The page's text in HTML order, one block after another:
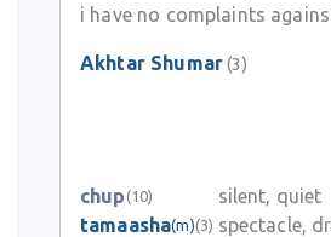
i have no complaints
Akhtar Shumar(3)
chup (10)
silent, quiet
tamaasha(m)(3) spectacle,